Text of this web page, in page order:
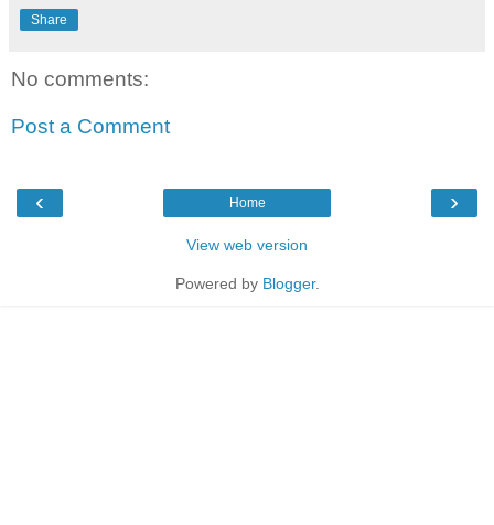
Share
No comments:
Post a Comment
‹ ›
Home
View web version
Powered by Blogger.